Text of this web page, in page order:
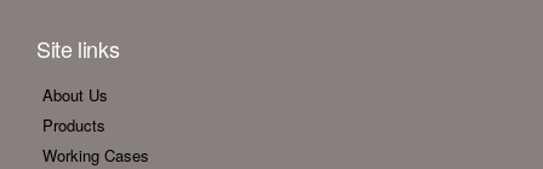
Site links
About Us
Products
Working Cases